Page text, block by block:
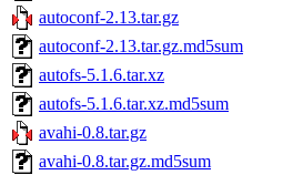
autoconf-2.13.tar.gz
autoconf-2.13.tar.gz.md5sum
autofs-5.1.6.tar.xz
autofs-5.1.6.tar.xz.md5sum
avahi-0.8.tar.gz
avahi-0.8.tar.gz.md5sum